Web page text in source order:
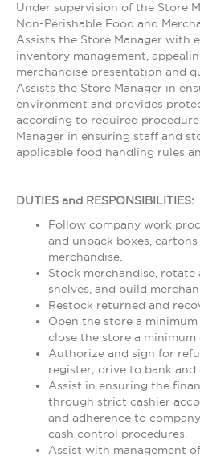
Under supervision of the Store
Non-Perishable Food and
Assists the Store Manager with
inventory management,
merchandise presentation and
Assists the Store Manager in
environment and provides
according to required
Manager in ensuring staff and
applicable food handling rules
DUTIES and RESPONSIBILITIES:
Follow company work
and unpack boxes,
merchandise.
Stock merchandise, rotate
shelves, and build
Restock returned and
Open the store a
close the store a minimum
Authorize and sign for
register; drive to bank and
Assist in ensuring the
through strict cashier
and adherence to
cash control procedures.
Assist with management